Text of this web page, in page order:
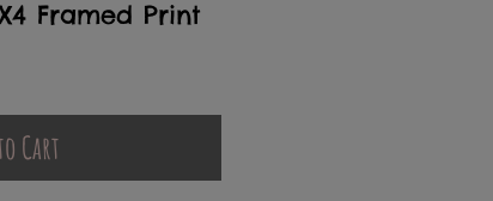
Framed Print
Cart